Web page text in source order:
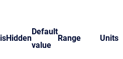
isHidden
Default
value
Range Units